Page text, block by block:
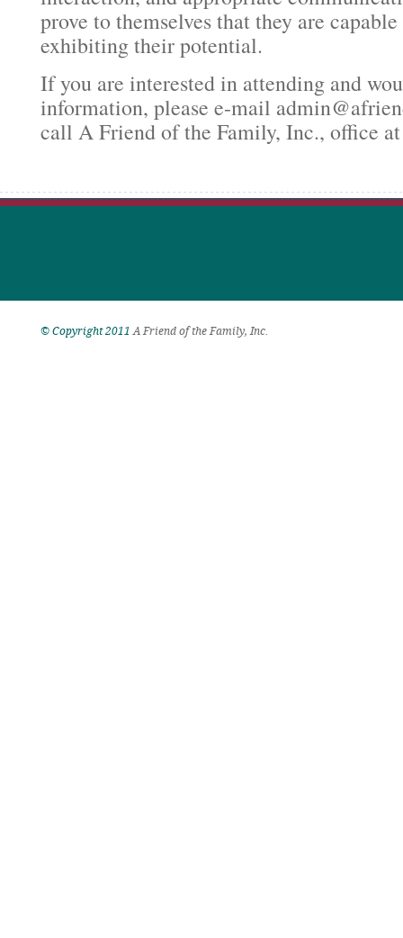
prove to themselves that they are
exhibiting their potential.
If you are interested in attending and
information, please e-mail
call A Friend of the Family, Inc., office
© Copyright 2011A Friend of the Family, Inc.